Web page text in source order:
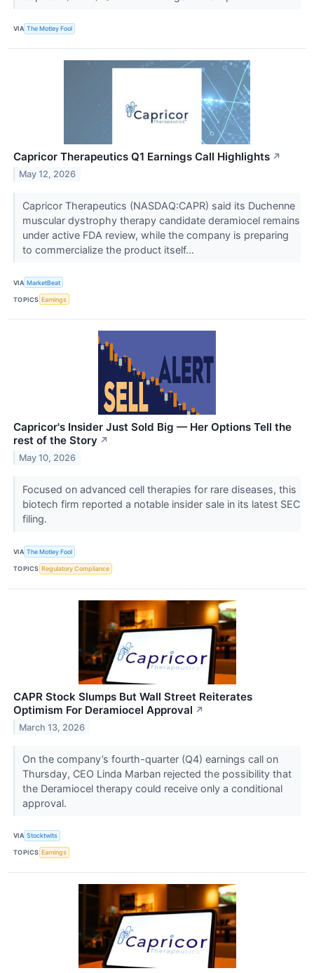
VIA The Motley Fool
Capricor Therapeutics Q1 Earnings Call Highlights ↗
May 12, 2026
Capricor Therapeutics (NASDAQ:CAPR) said its Duchenne
muscular dystrophy therapy candidate deramiocel remains
under active FDA review, while the company is preparing
to commercialize the product itself...
VIA MarketBeat
TOPICS Earnings
Capricor's Insider Just Sold Big — Her Options Tell the
rest of the Story ↗
May 10, 2026
Focused on advanced cell therapies for rare diseases, this
biotech firm reported a notable insider sale in its latest SEC
filing.
VIA The Motley Fool
TOPICS Regulatory Compliance
CAPR Stock Slumps But Wall Street Reiterates
Optimism For Deramiocel Approval ↗
March 13, 2026
On the company’s fourth-quarter (Q4) earnings call on
Thursday, CEO Linda Marban rejected the possibility that
the Deramiocel therapy could receive only a conditional
approval.
VIA Stocktwits
TOPICS Earnings